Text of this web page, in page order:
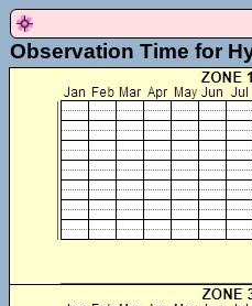
Observation Time for